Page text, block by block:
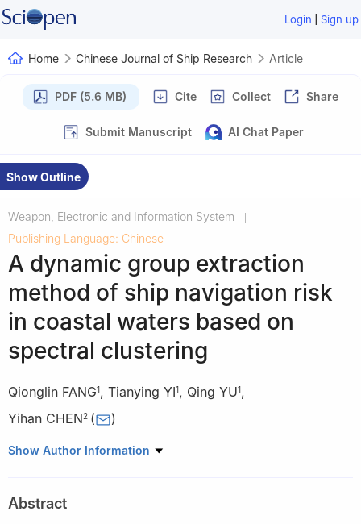
Login | Sign up
Home Chinese Journal of Ship Research Article
PDF (5.6 MB) Cite Collect Share
Submit Manuscript AI Chat Paper
Show Outline
Weapon, Electronic and Information System
Publishing Language: Chinese
A dynamic group extraction
method of ship navigation risk
in coastal waters based on
spectral clustering
Qionglin FANG1, Tianying YI1, Qing YU1,
Yihan CHEN2 ( )
1 School of Navigation, Jimei University, Xiamen 361021, China
Show Author Information
Abstract